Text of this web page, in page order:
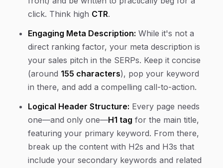
click. Think high CTR.
Engaging Meta Description: While it's not a
direct ranking factor, your meta description is
your sales pitch in the SERPs. Keep it concise
(around 155 characters), pop your keyword
in there, and add a compelling call-to-action.
Logical Header Structure: Every page needs
one—and only one—H1 tag for the main title,
featuring your primary keyword. From there,
break up the content with H2s and H3s that
include your secondary keywords and related